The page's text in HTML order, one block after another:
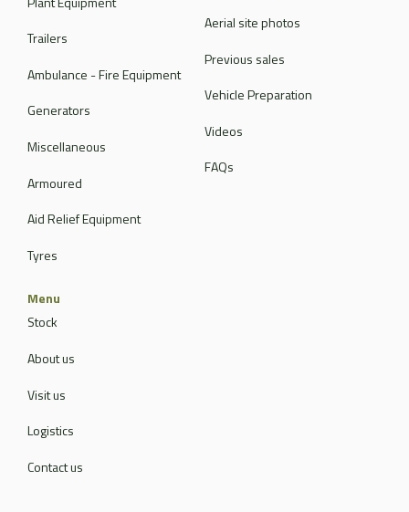
Trailers
Ambulance - Fire Equipment
Generators
Miscellaneous
Armoured
Aid Relief Equipment
Tyres
Aerial site photos
Previous sales
Vehicle Preparation
Videos
FAQs
Menu
Stock
About us
Visit us
Logistics
Contact us